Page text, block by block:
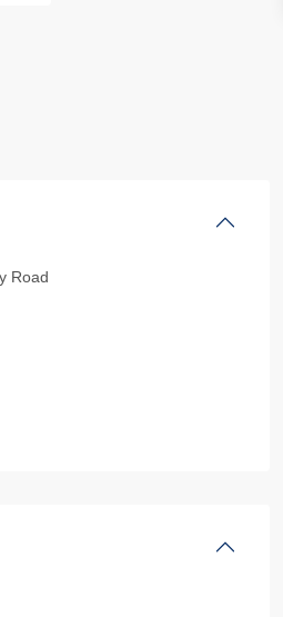
Road